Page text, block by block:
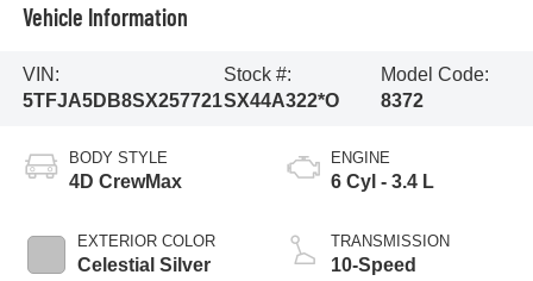
Vehicle Information
VIN:
5TFJA5DB8SX257721
Stock #:
SX44A322*O
Model Code:
8372
BODY STYLE
4D CrewMax
EXTERIOR COLOR
Celestial Silver
ENGINE
6 Cyl - 3.4 L
TRANSMISSION
10-Speed